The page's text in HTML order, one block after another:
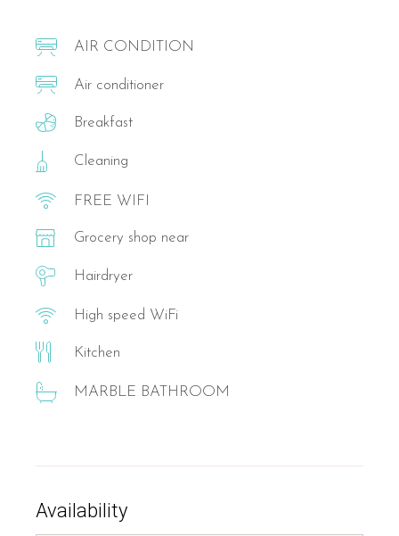
AIR CONDITION
Air conditioner
Breakfast
Cleaning
FREE WIFI
Grocery shop near
Hairdryer
High speed WiFi
Kitchen
MARBLE BATHROOM
Availability